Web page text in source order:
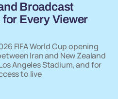
Broadcast
Every Viewer
FIFA World Cup opening
Iran and New Zealand
Angeles Stadium, and for
to live